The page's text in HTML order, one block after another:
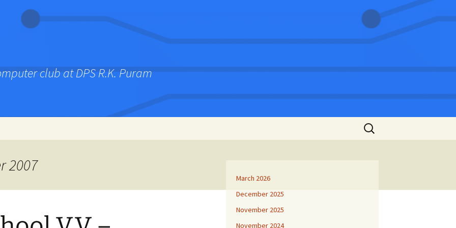
club at DPS R.K. Puram
Search
for:
2007
March 2026
December 2025
November 2025
November 2024